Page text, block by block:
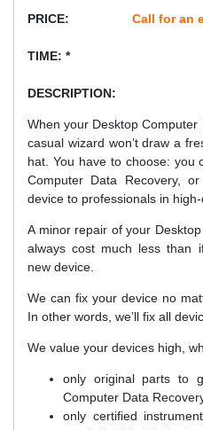
PRICE: Call for an
TIME: *
DESCRIPTION:
When your Desktop
casual wizard won’t draw a
hat. You have to choose: you
Computer Data Recovery,
device to professionals in
A minor repair of your
always cost much less than
new device.
We can fix your device no
In other words, we’ll fix all
We value your devices high,
only original parts to
Computer Data
only certified